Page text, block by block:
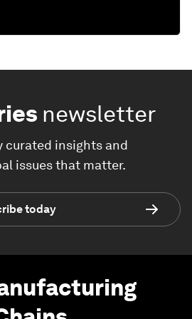
newsletter
curated insights and
issues that matter.
today